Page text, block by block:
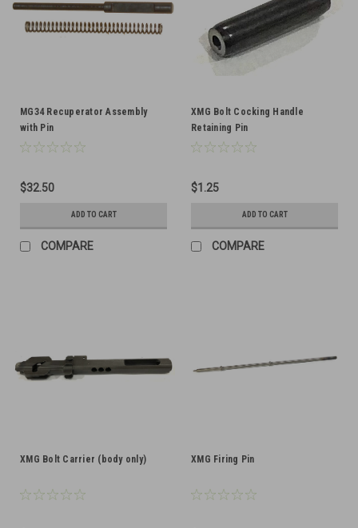
MG34 Recuperator Assembly
with Pin
$32.50
ADD TO CART
COMPARE
XMG Bolt Cocking Handle
Retaining Pin
$1.25
ADD TO CART
COMPARE
XMG Bolt Carrier (body only) XMG Firing Pin